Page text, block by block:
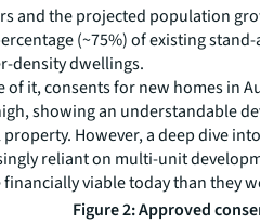
and the projected population
(~75%) of existing
density dwellings.
of it, consents for new homes in
showing an understandable
However, a deep dive
reliant on multi-unit
viable today than they
Figure 2: Approved